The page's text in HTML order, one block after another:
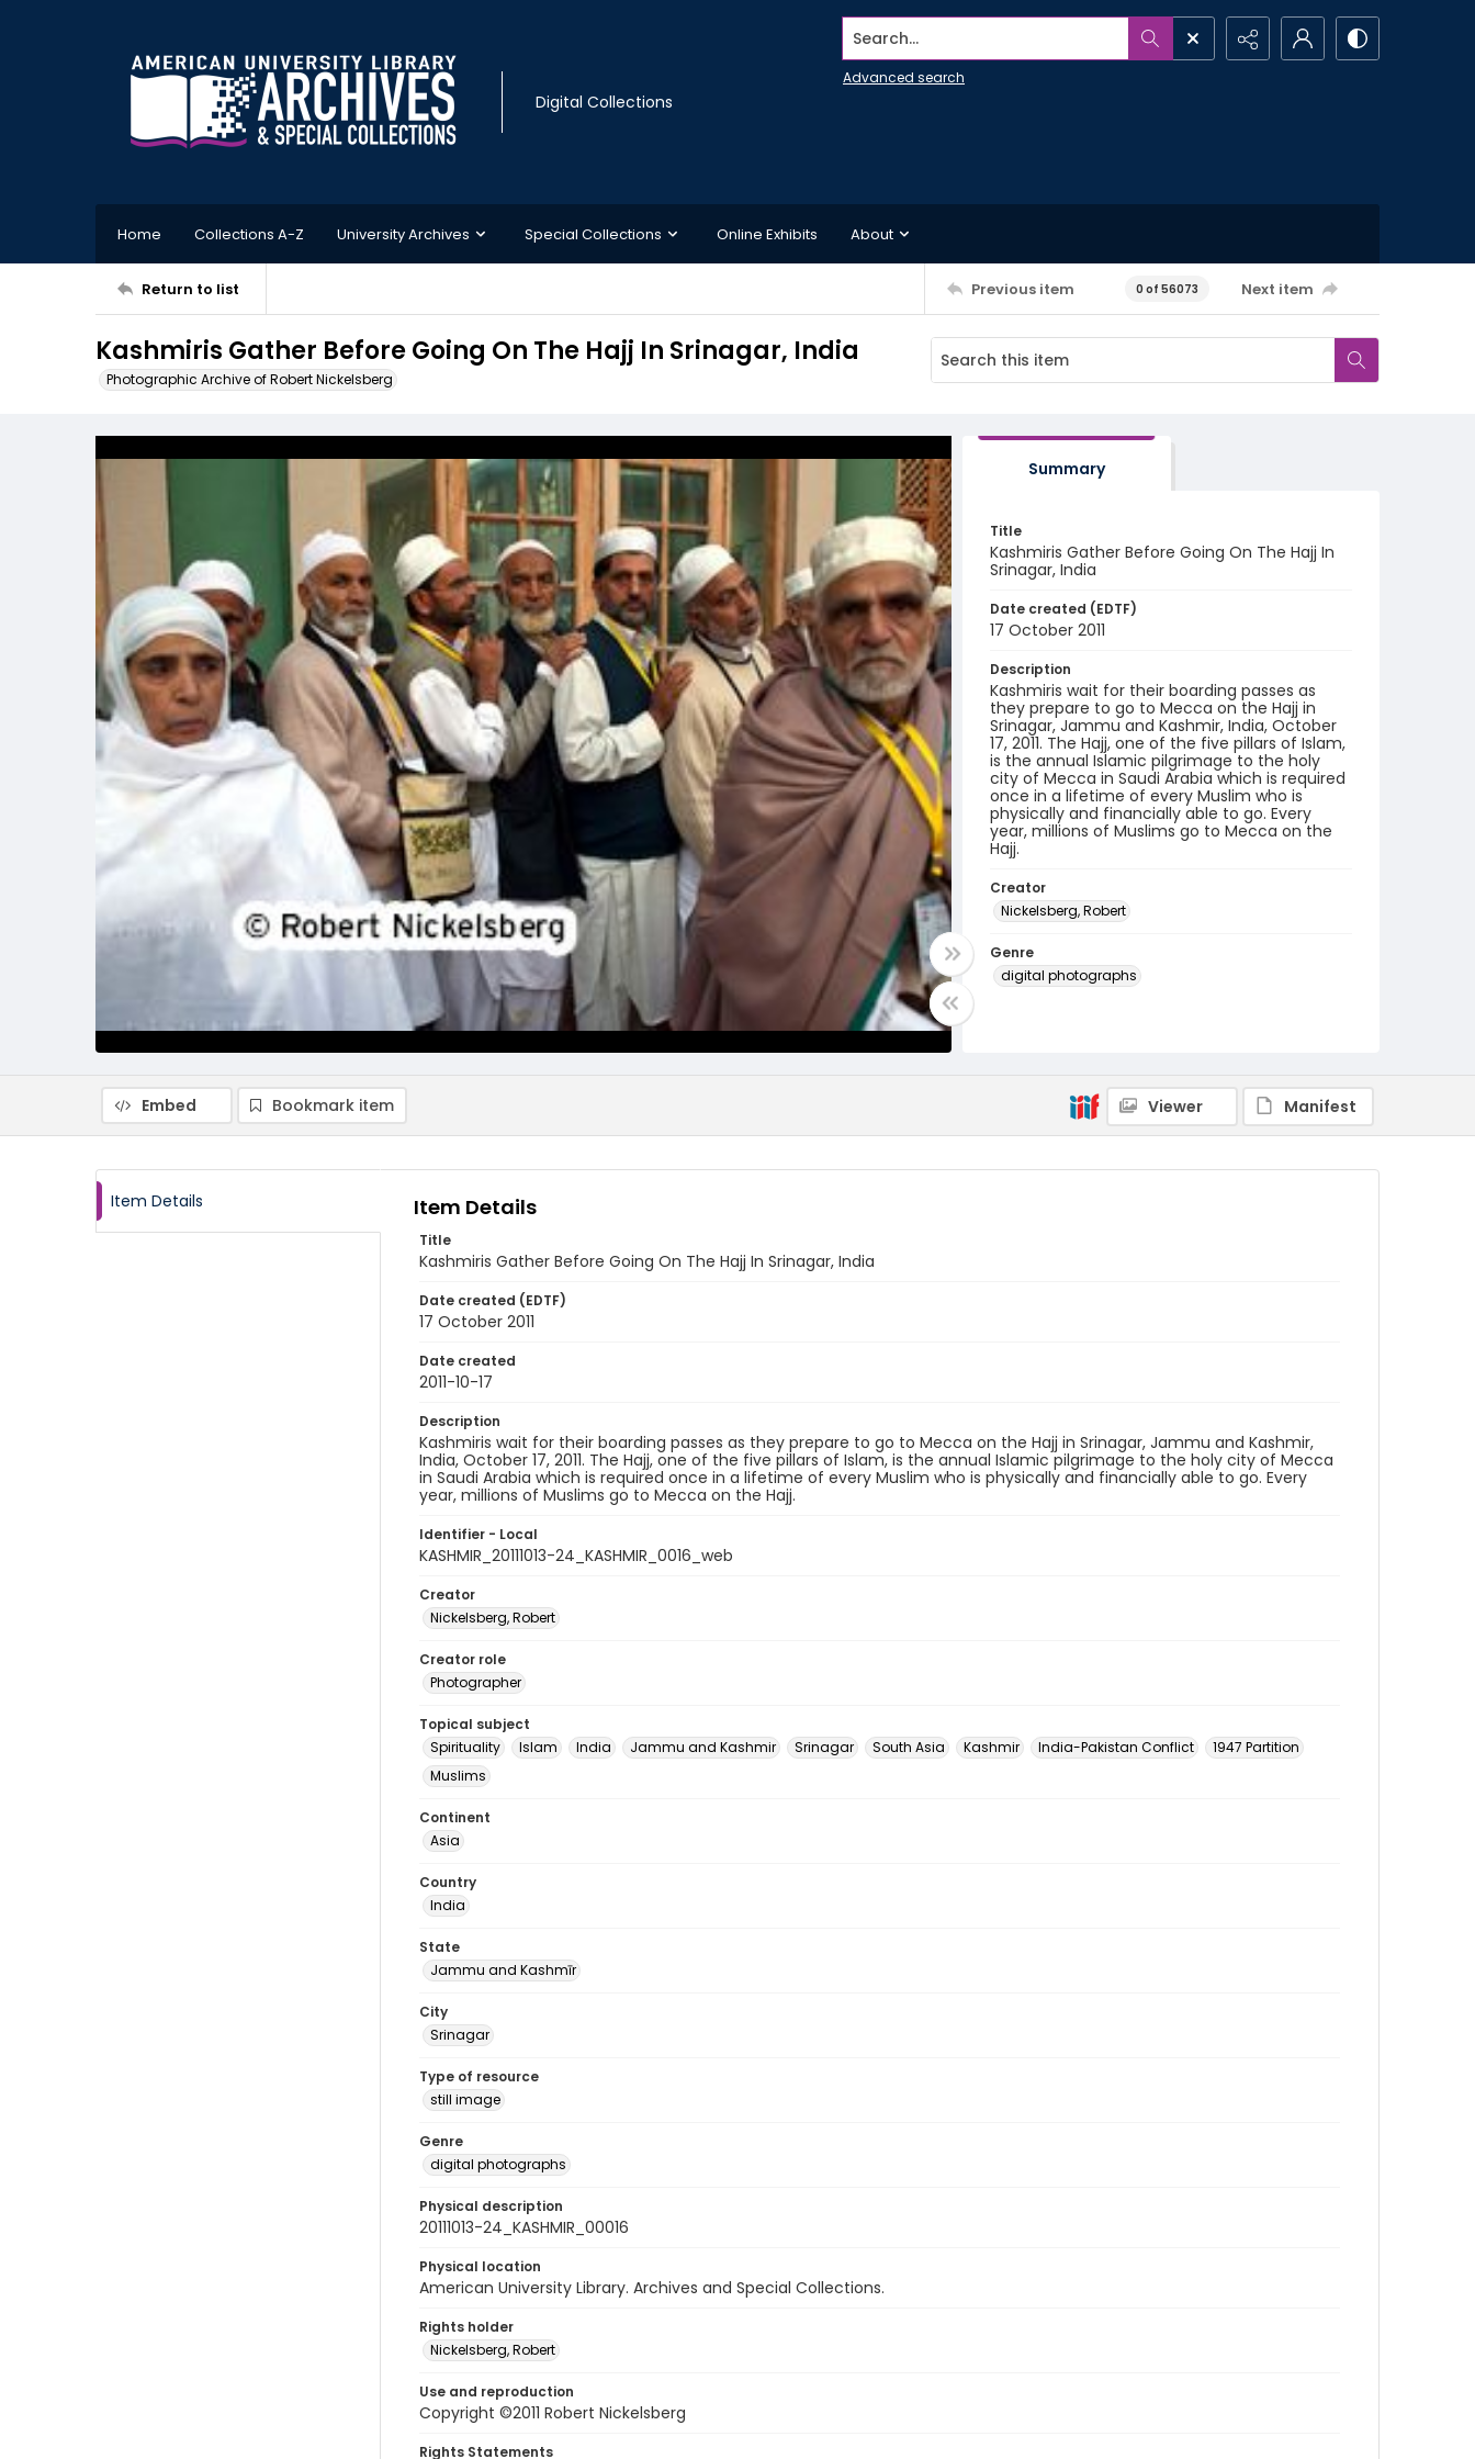
Digital Collections
Search...
Advanced search
Home Collections A-Z University Archives Special Collections Online Exhibits About
Return to list Previous item 0 of 56073 Next item
Kashmiris Gather Before Going On The Hajj In Srinagar, India
Photographic Archive of Robert Nickelsberg
Summary
Title
Kashmiris Gather Before Going On The Hajj In
Srinagar, India
Date created (EDTF)
17 October 2011
Description
Kashmiris wait for their boarding passes as
they prepare to go to Mecca on the Hajj in
Srinagar, Jammu and Kashmir, India, October
17, 2011. The Hajj, one of the five pillars of Islam,
is the annual Islamic pilgrimage to the holy
city of Mecca in Saudi Arabia which is required
once in a lifetime of every Muslim who is
physically and financially able to go. Every
year, millions of Muslims go to Mecca on the
Hajj.
Creator
Nickelsberg, Robert
Genre
digital photographs
Embed Bookmark item Viewer Manifest
Item Details Item Details
Title
Kashmiris Gather Before Going On The Hajj In Srinagar, India
Date created (EDTF)
17 October 2011
Date created
2011-10-17
Description
Kashmiris wait for their boarding passes as they prepare to go to Mecca on the Hajj in Srinagar, Jammu and Kashmir,
India, October 17, 2011. The Hajj, one of the five pillars of Islam, is the annual Islamic pilgrimage to the holy city of Mecca
in Saudi Arabia which is required once in a lifetime of every Muslim who is physically and financially able to go. Every
year, millions of Muslims go to Mecca on the Hajj.
Identifier - Local
KASHMIR_20111013-24_KASHMIR_0016_web
Creator
Nickelsberg, Robert
Creator role
Photographer
Topical subject
Spirituality
Islam India Jammu and Kashmir Srinagar South Asia Kashmir India-Pakistan Conflict
1947 Partition
Muslims
Continent
Asia
Country
India
State
Jammu and Kashmīr
City
Srinagar
Type of resource
still image
Genre
digital photographs
Physical description
20111013-24_KASHMIR_00016
Physical location
American University Library. Archives and Special Collections.
Rights holder
Nickelsberg, Robert
Use and reproduction
Copyright ©2011 Robert Nickelsberg
Rights Statements